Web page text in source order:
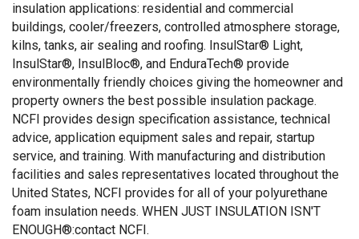
insulation applications: residential and commercial
buildings, cooler/freezers, controlled atmosphere storage,
kilns, tanks, air sealing and roofing. InsulStar® Light,
InsulStar®, InsulBloc®, and EnduraTech® provide
environmentally friendly choices giving the homeowner and
property owners the best possible insulation package.
NCFI provides design specification assistance, technical
advice, application equipment sales and repair, startup
service, and training. With manufacturing and distribution
facilities and sales representatives located throughout the
United States, NCFI provides for all of your polyurethane
foam insulation needs. WHEN JUST INSULATION ISN'T
ENOUGH®:contact NCFI.